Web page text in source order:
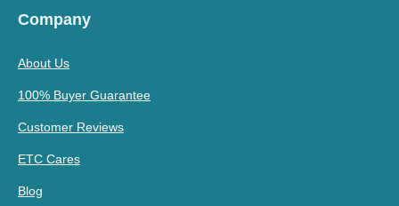
Company
About Us
100% Buyer Guarantee
Customer Reviews
ETC Cares
Blog